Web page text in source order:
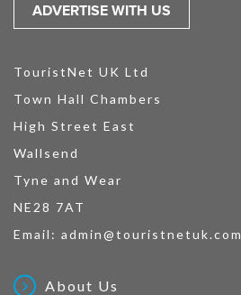
ADVERTISE WITH US
TouristNet UK Ltd
Town Hall Chambers
High Street East
Wallsend
Tyne and Wear
NE28 7AT
Email: admin@touristnetuk.com
About Us